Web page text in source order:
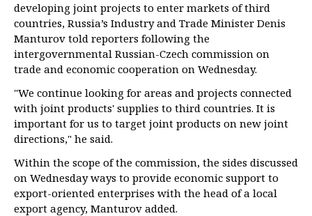
developing joint projects to enter markets of third
countries, Russia’s Industry and Trade Minister Denis
Manturov told reporters following the
intergovernmental Russian-Czech commission on
trade and economic cooperation on Wednesday.
"We continue looking for areas and projects connected
with joint products' supplies to third countries. It is
important for us to target joint products on new joint
directions," he said.
Within the scope of the commission, the sides discussed
on Wednesday ways to provide economic support to
export-oriented enterprises with the head of a local
export agency, Manturov added.